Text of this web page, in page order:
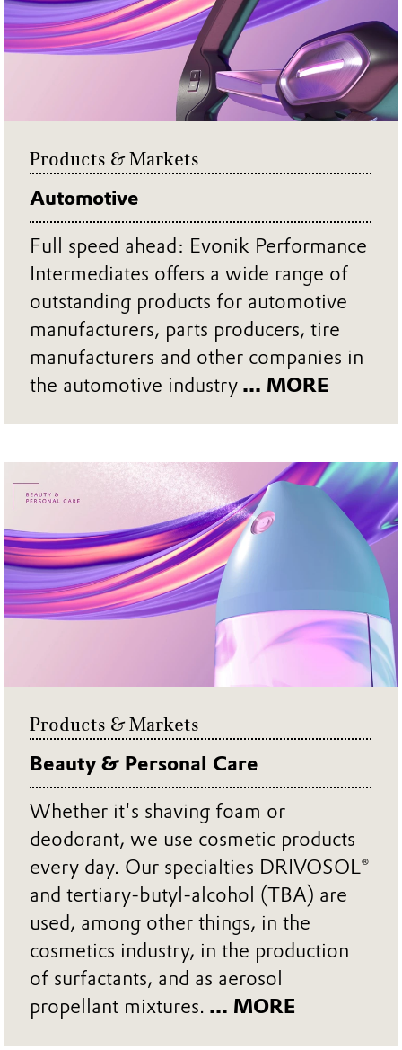
Products & Markets
Automotive
Full speed ahead: Evonik Performance
Intermediates offers a wide range of
outstanding products for automotive
manufacturers, parts producers, tire
manufacturers and other companies in
the automotive industry ... MORE
Products & Markets
Beauty & Personal Care
Whether it's shaving foam or
deodorant, we use cosmetic products
every day. Our specialties DRIVOSOL®
and tertiary-butyl-alcohol (TBA) are
used, among other things, in the
cosmetics industry, in the production
of surfactants, and as aerosol
propellant mixtures. ... MORE